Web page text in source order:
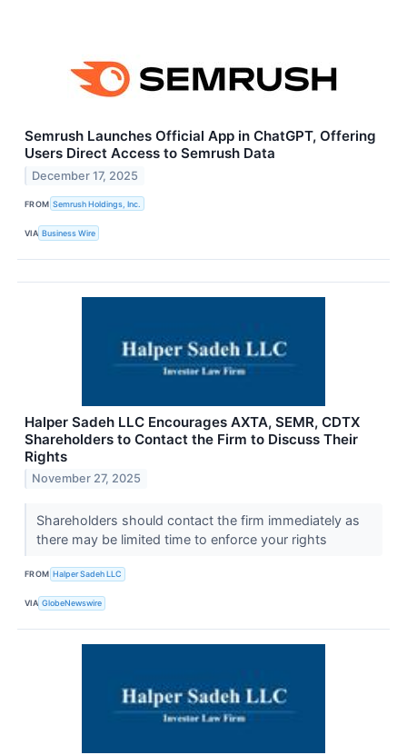
Semrush Launches Official App in ChatGPT, Offering
Users Direct Access to Semrush Data
December 17, 2025
FROM Semrush Holdings, Inc.
VIA Business Wire
Halper Sadeh LLC Encourages AXTA, SEMR, CDTX
Shareholders to Contact the Firm to Discuss Their
Rights
November 27, 2025
Shareholders should contact the firm immediately as
there may be limited time to enforce your rights
FROM Halper Sadeh LLC
VIA GlobeNewswire